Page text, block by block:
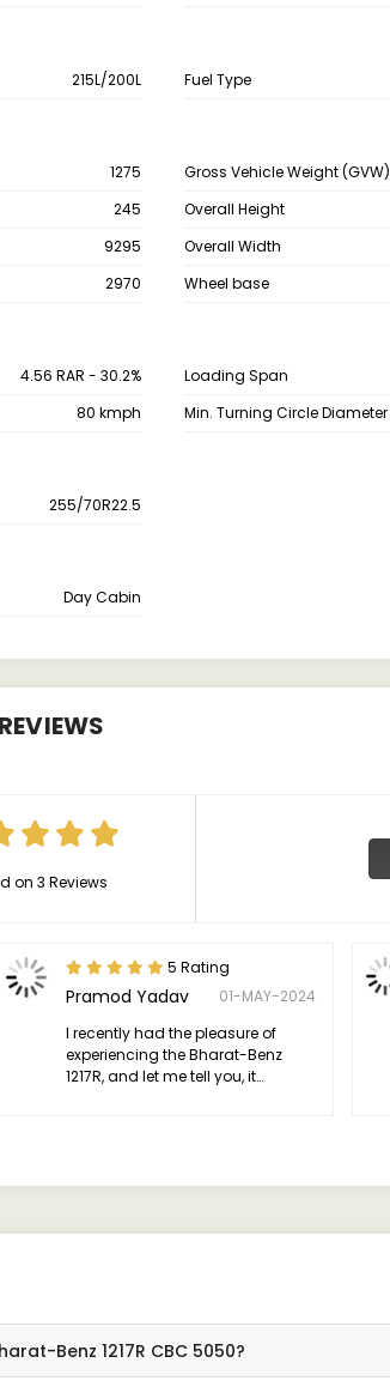
215L/200L Fuel Type
1275 Gross Vehicle Weight (GVW)
245 Overall Height
9295 Overall Width
2970 Wheel base
4.56 RAR - 30.2% Loading Span
80 kmph Min. Turning Circle Diameter
255/70R22.5
Day Cabin
REVIEWS
on 3 Reviews
5 Rating
Pramod Yadav
01-MAY-2024
I recently had the pleasure of
experiencing the Bharat-Benz
1217R, and let me tell you, it
Benz 1217R CBC 5050?